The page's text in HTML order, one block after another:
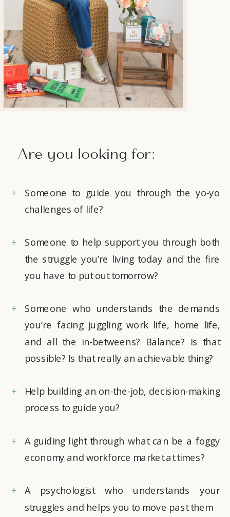
+
+
+
+
+
+
Someone to guide you through the yo-yo
challenges of life?
Someone to help support you through both
the struggle you’re living today and the fire
you have to put out tomorrow?
Someone who understands the demands
you’re facing juggling work life, home life,
and all the in-betweens? Balance? Is that
possible? Is that really an achievable thing?
Help building an on-the-job, decision-making
process to guide you?
A guiding light through what can be a foggy
economy and workforce market at times?
A psychologist who understands your
struggles and helps you to move past them
Are you looking for: